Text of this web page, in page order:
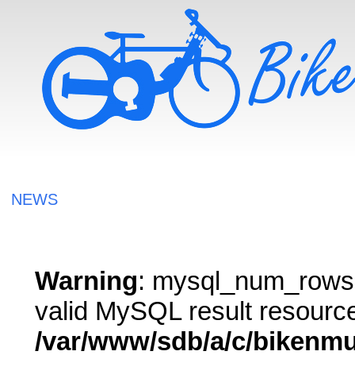
NEWS
Warning:
valid MySQL result
/var/www/sdb/a/c/